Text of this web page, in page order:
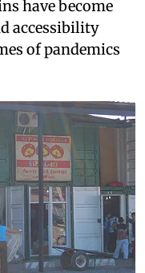
have become
accessibility
of pandemics